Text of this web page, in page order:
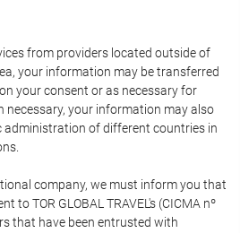
from providers located outside of
your information may be transferred
your consent or as necessary for
necessary, your information may also
administration of different countries in
company, we must inform you that
to TOR GLOBAL TRAVEL's (CICMA nº
that have been entrusted with